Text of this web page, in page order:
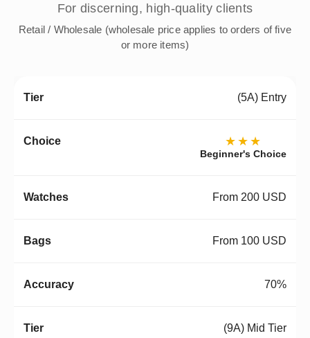
For discerning, high-quality clients
Retail / Wholesale (wholesale price applies to orders of five
or more items)
(5A) Entry
★★★
Beginner's Choice
From 200 USD
From 100 USD
70%
(9A) Mid Tier